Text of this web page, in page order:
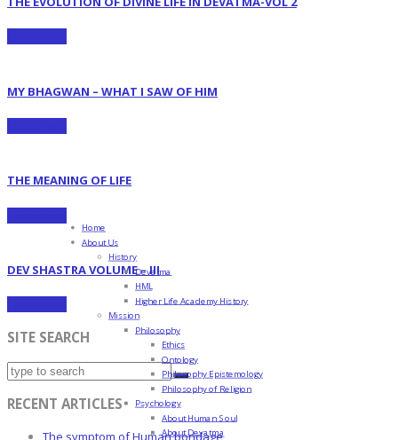
MY BHAGWAN – WHAT I SAW OF HIM
THE MEANING OF LIFE
DEV SHASTRA VOLUME – III
SITE SEARCH
RECENT ARTICLES
The symptom of Human bondage
Home
About Us
History
Devatma
HML
Higher Life Academy History
Mission
Philosophy
Ethics
Ontology
Philosophy Epistemology
Philosophy of Religion
Psychology
About Human Soul
About Devatma